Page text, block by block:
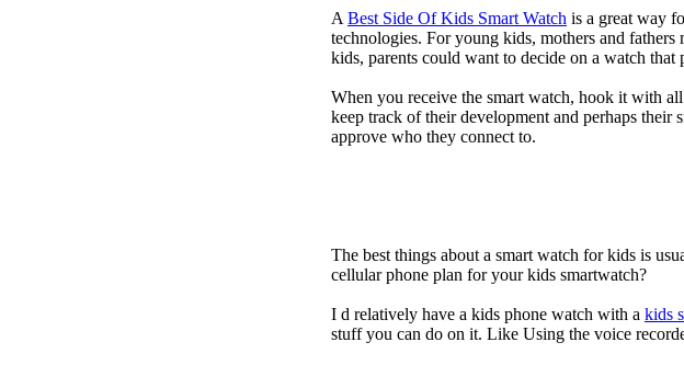
A Best Side Of Kids Smart Watch is a great way
technologies. For young kids, mothers and
kids, parents could want to decide on a watch
When you receive the smart watch, hook it with
keep track of their development and perhaps their
approve who they connect to.
The best things about a smart watch for kids is
cellular phone plan for your kids smartwatch?
I d relatively have a kids phone watch with a kids
stuff you can do on it. Like Using the voice